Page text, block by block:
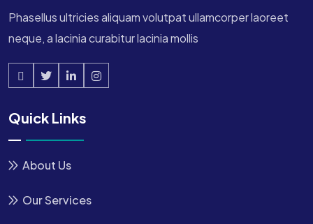
Phasellus ultricies aliquam volutpat ullamcorper laoreet
neque, a lacinia curabitur lacinia mollis
Quick Links
About Us
Our Services